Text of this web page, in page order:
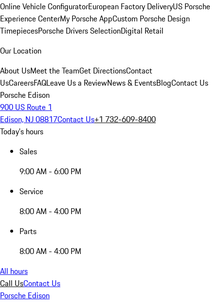
Online Vehicle ConfiguratorEuropean Factory DeliveryUS Porsche
Experience CenterMy Porsche AppCustom Porsche Design
TimepiecesPorsche Drivers SelectionDigital Retail
Our Location
About UsMeet the TeamGet DirectionsContact
UsCareersFAQLeave Us a ReviewNews & EventsBlogContact Us
Porsche Edison
900 US Route 1
Edison, NJ 08817Contact Us+1 732-609-8400
Today's hours
Sales
9:00 AM - 6:00 PM
Service
8:00 AM - 4:00 PM
Parts
8:00 AM - 4:00 PM
All hours
Call UsContact Us
Porsche Edison